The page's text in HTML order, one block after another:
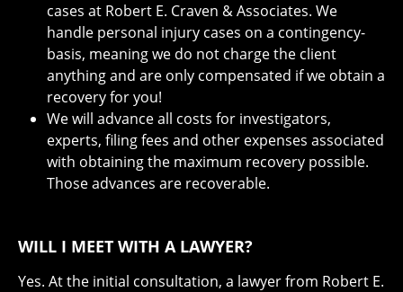
cases at Robert E. Craven & Associates. We
handle personal injury cases on a contingency-
basis, meaning we do not charge the client
anything and are only compensated if we obtain a
recovery for you!
We will advance all costs for investigators,
experts, filing fees and other expenses associated
with obtaining the maximum recovery possible.
Those advances are recoverable.
WILL I MEET WITH A LAWYER?
Yes. At the initial consultation, a lawyer from Robert E.